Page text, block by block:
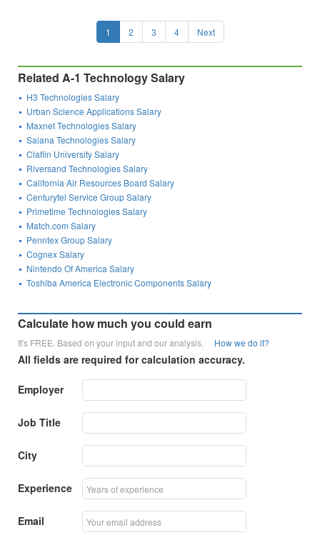
1 2 3 4 Next
Related A-1 Technology Salary
H3 Technologies Salary
Urban Science Applications Salary
Maxnet Technologies Salary
Saiana Technologies Salary
Claflin University Salary
Riversand Technologies Salary
California Air Resources Board Salary
Centurytel Service Group Salary
Primetime Technologies Salary
Match.com Salary
Penntex Group Salary
Cognex Salary
Nintendo Of America Salary
Toshiba America Electronic Components Salary
Calculate how much you could earn
It's FREE. Based on your input and our analysis. How we do it?
All fields are required for calculation accuracy.
Employer
Job Title
City
Experience
Email